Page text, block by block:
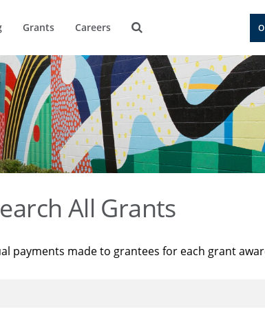
Grants Careers
All Grants
payments made to grantees for each grant